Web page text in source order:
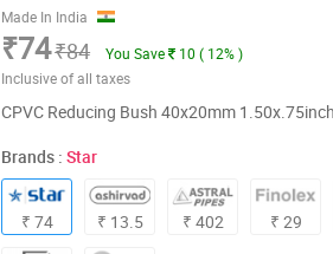
Made In India
₹74₹84 You Save
10 ( 12% )
Inclusive of all taxes
CPVC Reducing Bush 40x20mm 1.50x.75inch
Brands :Star
₹ 74 ₹ 13.5 ₹ 402 ₹ 29